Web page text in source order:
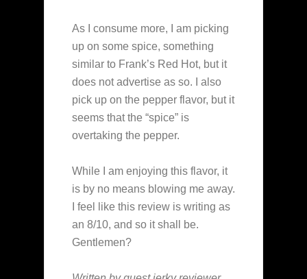
As I consume more, I am picking
up on some spice, something
similar to Frank’s Red Hot, but it
does not advertise as so. I also
pick up on the pepper flavor, but it
seems that the “spice” is
overtaking the pepper.
While I am enjoying this flavor, it
is by no means blowing me away.
I feel like this review is writing as
an 8/10, and so it shall be.
Gentlemen?